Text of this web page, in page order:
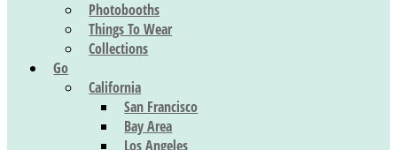
Photobooths
Things To Wear
Collections
Go
California
San Francisco
Bay Area
Los Angeles